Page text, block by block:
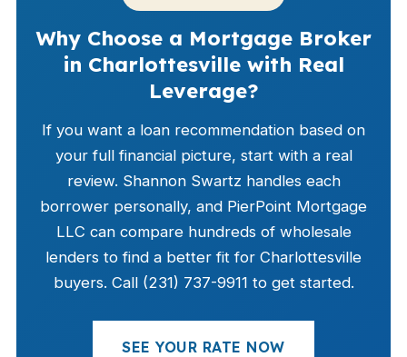
Why Choose a Mortgage Broker
in Charlottesville with Real
Leverage?
If you want a loan recommendation based on
your full financial picture, start with a real
review. Shannon Swartz handles each
borrower personally, and PierPoint Mortgage
LLC can compare hundreds of wholesale
lenders to find a better fit for Charlottesville
buyers. Call (231) 737-9911 to get started.
SEE YOUR RATE NOW